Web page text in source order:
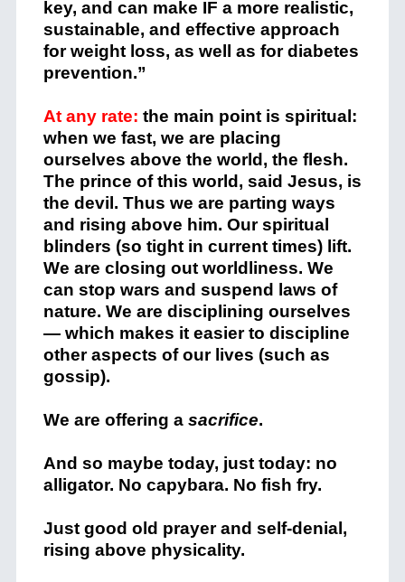
key, and can make IF a more realistic,
sustainable, and effective approach
for weight loss, as well as for diabetes
prevention.”
At any rate: the main point is spiritual:
when we fast, we are placing
ourselves above the world, the flesh.
The prince of this world, said Jesus, is
the devil. Thus we are parting ways
and rising above him. Our spiritual
blinders (so tight in current times) lift.
We are closing out worldliness. We
can stop wars and suspend laws of
nature. We are disciplining ourselves
— which makes it easier to discipline
other aspects of our lives (such as
gossip).
We are offering a sacrifice.
And so maybe today, just today: no
alligator. No capybara. No fish fry.
Just good old prayer and self-denial,
rising above physicality.